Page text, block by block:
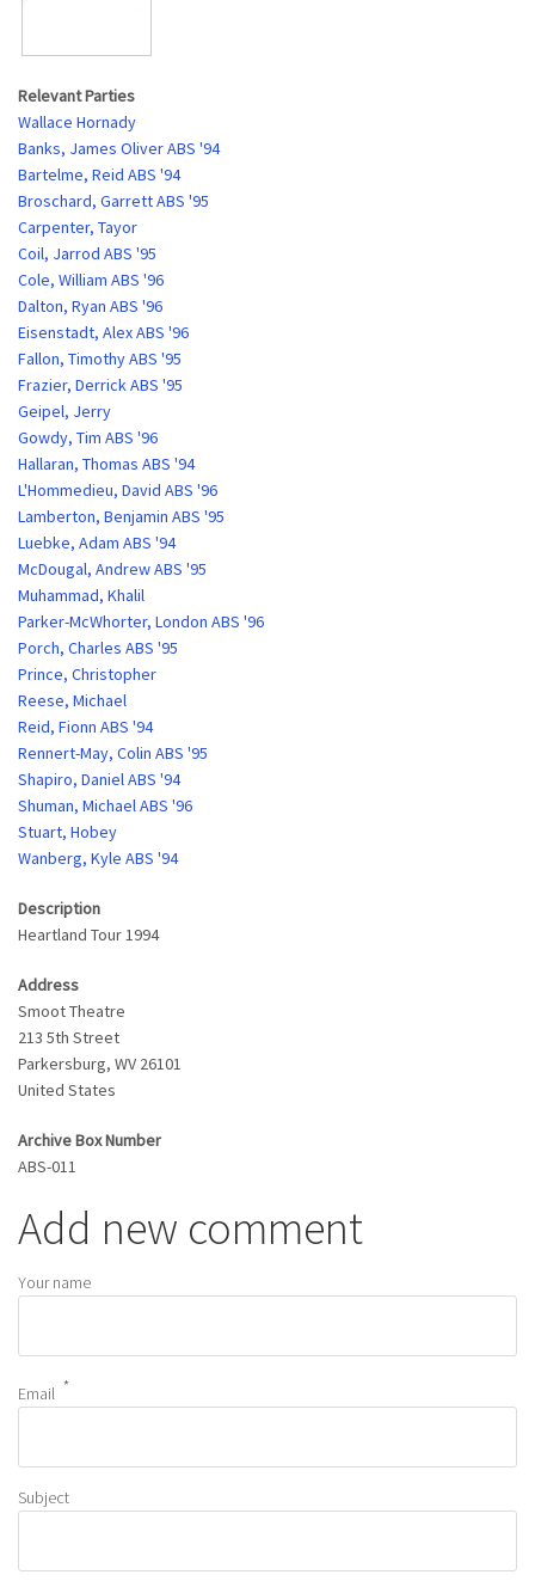
Relevant Parties
Wallace Hornady
Banks, James Oliver ABS '94
Bartelme, Reid ABS '94
Broschard, Garrett ABS '95
Carpenter, Tayor
Coil, Jarrod ABS '95
Cole, William ABS '96
Dalton, Ryan ABS '96
Eisenstadt, Alex ABS '96
Fallon, Timothy ABS '95
Frazier, Derrick ABS '95
Geipel, Jerry
Gowdy, Tim ABS '96
Hallaran, Thomas ABS '94
L'Hommedieu, David ABS '96
Lamberton, Benjamin ABS '95
Luebke, Adam ABS '94
McDougal, Andrew ABS '95
Muhammad, Khalil
Parker-McWhorter, London ABS '96
Porch, Charles ABS '95
Prince, Christopher
Reese, Michael
Reid, Fionn ABS '94
Rennert-May, Colin ABS '95
Shapiro, Daniel ABS '94
Shuman, Michael ABS '96
Stuart, Hobey
Wanberg, Kyle ABS '94
Description
Heartland Tour 1994
Address
Smoot Theatre
213 5th Street
Parkersburg, WV 26101
United States
Archive Box Number
ABS-011
Add new comment
Your name
Email
Subject